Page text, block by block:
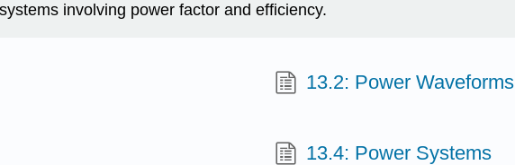
involving power factor and efficiency.
13.2: Power Waveforms
13.4: Power Systems